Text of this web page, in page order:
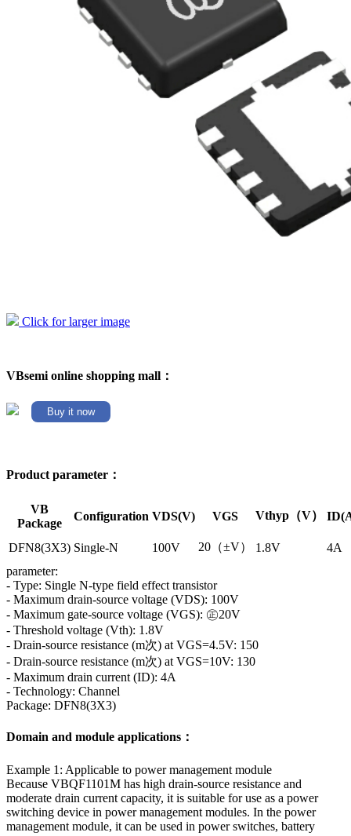
Click for larger image
VBsemi online shopping mall：
Buy it now
Product parameter：
VB
Package
Configuration VDS(V) VGS Vthyp（V）
DFN8(3X3) Single-N 100V 20（±V） 1.8V
4A
parameter:
- Type: Single N-type field effect transistor
- Maximum drain-source voltage (VDS): 100V
- Maximum gate-source voltage (VGS): ㊣20V
- Threshold voltage (Vth): 1.8V
- Drain-source resistance (m次) at VGS=4.5V: 150
- Drain-source resistance (m次) at VGS=10V: 130
- Maximum drain current (ID): 4A
- Technology: Channel
Package: DFN8(3X3)
Domain and module applications：
Example 1: Applicable to power management module
Because VBQF1101M has high drain-source resistance and
moderate drain current capacity, it is suitable for use as a power
switching device in power management modules. In the power
management module, it can be used in power switches, battery